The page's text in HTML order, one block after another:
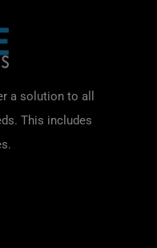
a solution to all
This includes